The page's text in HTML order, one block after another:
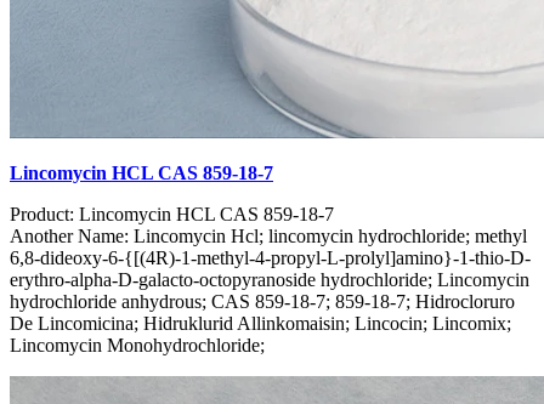
Lincomycin HCL CAS 859-18-7
Product: Lincomycin HCL CAS 859-18-7
Another Name: Lincomycin Hcl; lincomycin hydrochloride; methyl
6,8-dideoxy-6-{[(4R)-1-methyl-4-propyl-L-prolyl]amino}-1-thio-D-
erythro-alpha-D-galacto-octopyranoside hydrochloride; Lincomycin
hydrochloride anhydrous; CAS 859-18-7; 859-18-7; Hidrocloruro
De Lincomicina; Hidruklurid Allinkomaisin; Lincocin; Lincomix;
Lincomycin Monohydrochloride;